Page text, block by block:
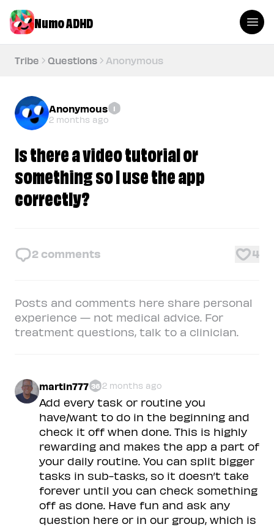
Numo ADHD
Tribe Questions Anonymous
Anonymous 1
2 months ago
Is there a video tutorial or
something so I use the app
correctly?
2 comments 4
Posts and comments here share personal
experience — not medical advice. For
treatment questions, talk to a clinician.
martin777 36 2 months ago
Add every task or routine you
have/want to do in the beginning and
check it off when done. This is highly
rewarding and makes the app a part of
your daily routine. You can split bigger
tasks in sub-tasks, so it doesn’t take
forever until you can check something
off as done. Have fun and ask any
question here or in our group, which is